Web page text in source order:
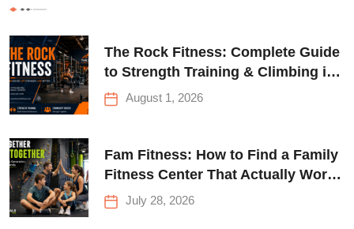
The Rock Fitness: Complete Guide
to Strength Training & Climbing in
Queens
August 1, 2026
Fam Fitness: How to Find a Family
Fitness Center That Actually Works
for Everyone
July 28, 2026